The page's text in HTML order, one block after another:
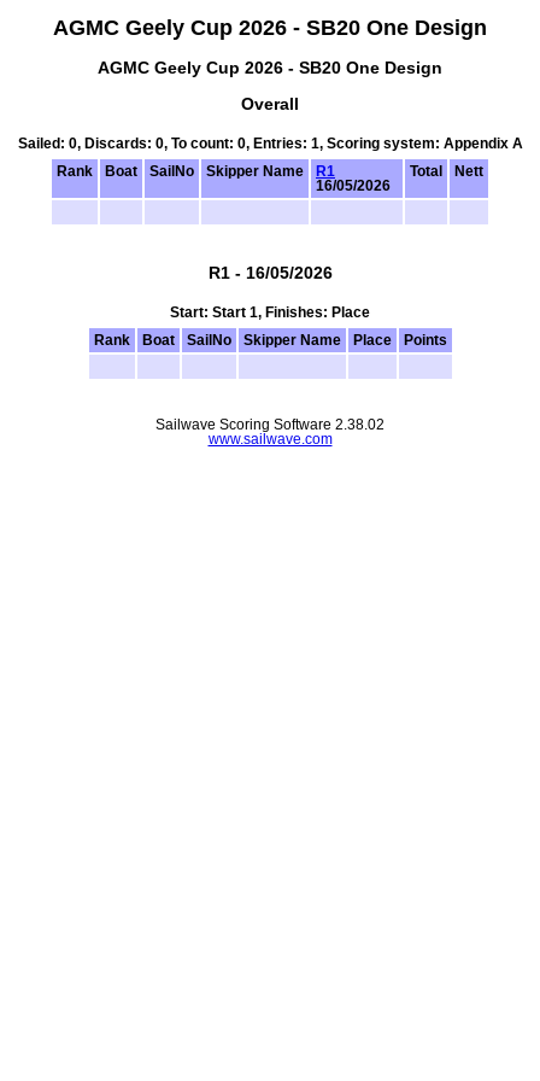
AGMC Geely Cup 2026 - SB20 One Design
AGMC Geely Cup 2026 - SB20 One Design
Overall
Sailed: 0, Discards: 0, To count: 0, Entries: 1, Scoring system: Appendix A
Rank
Boat SailNo Skipper Name
R1
16/05/2026
Total Nett
R1 - 16/05/2026
Start: Start 1, Finishes: Place
Rank
Boat SailNo Skipper Name Place Points
Sailwave Scoring Software 2.38.02
www.sailwave.com